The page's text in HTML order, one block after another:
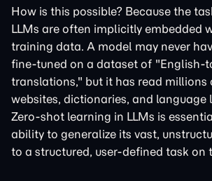
How is this possible? Because the
LLMs are often implicitly embedded
training data. A model may never
fine-tuned on a dataset of "English-
translations," but it has read millions
websites, dictionaries, and language
Zero-shot learning in LLMs is
ability to generalize its vast,
to a structured, user-defined task on